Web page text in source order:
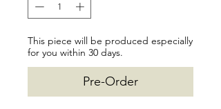
This piece will be produced especially
for you within 30 days.
Pre-Order